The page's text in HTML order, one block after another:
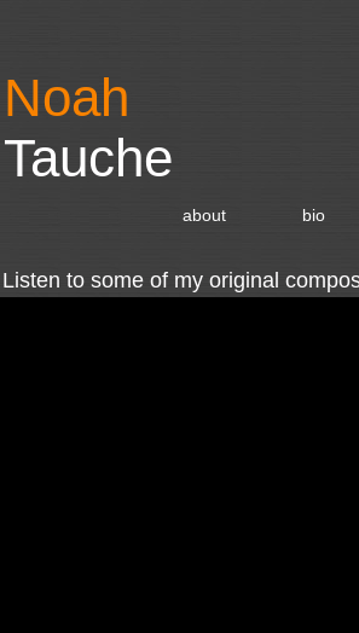
Listen to some of my original
Noah
Tauche
about bio